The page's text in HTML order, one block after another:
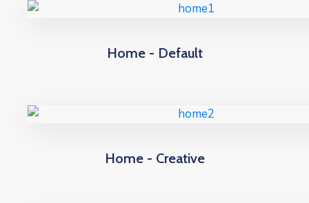
Home - Default
Home - Creative